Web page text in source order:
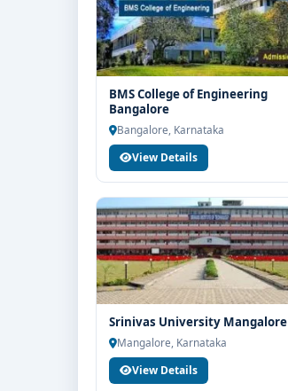
BMS College of Engineering
Bangalore
Bangalore, Karnataka
View Details
Srinivas University Mangalore
Mangalore, Karnataka
View Details